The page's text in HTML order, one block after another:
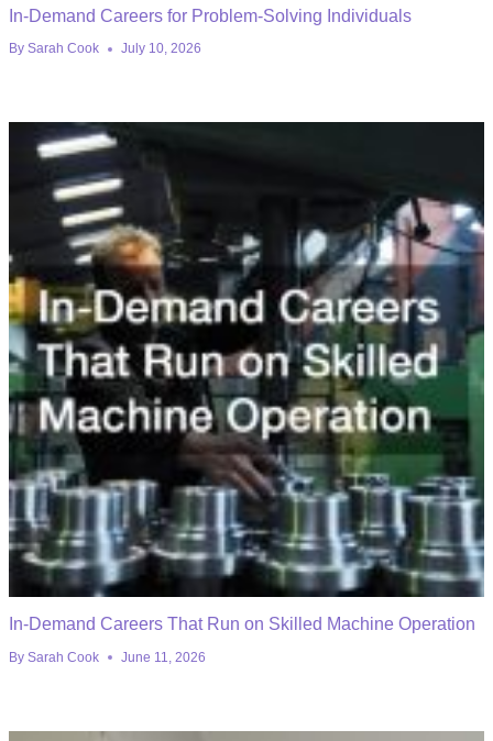
In-Demand Careers for Problem-Solving Individuals
By Sarah Cook July 10, 2026
In-Demand Careers That Run on Skilled Machine Operation
By Sarah Cook June 11, 2026